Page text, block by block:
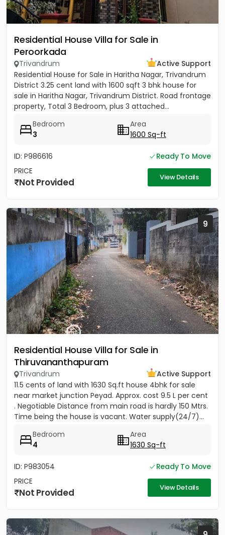
Residential House Villa for Sale in
Peroorkada
Trivandrum
Active Support
Residential House for Sale in Haritha Nagar, Trivandrum
District 3.25 cent land with 1600 sqft 3 bhk house for
sale in Haritha Nagar, Trivandrum District. Road frontage
property, Total 3 Bedroom, plus 3 attached...
Bedroom
3
Area
1600 Sq-ft
ID: P986616
Ready To Move
PRICE
Not Provided View Details
9
Residential House Villa for Sale in
Thiruvananthapuram
Trivandrum
Active Support
11.5 cents of land with 1630 Sq.ft house 4bhk for sale
near market junction Peyad. Approx. cost 9.5 L per cent
. Negotiable Distance from main road is hardly 150 Mtrs.
Time being the house is vacant. Water supply(24/7)...
Bedroom
4
Area
1630 Sq-ft
ID: P983054
Ready To Move
PRICE
Not Provided View Details